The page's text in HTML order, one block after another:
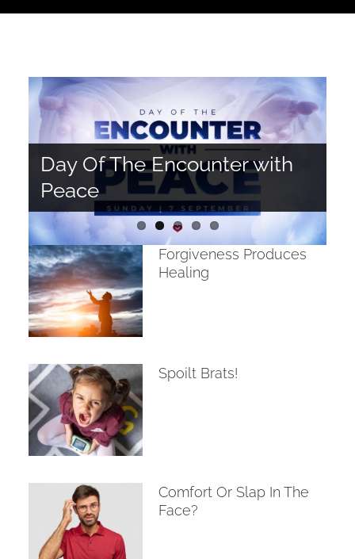
Life in Colour
Day Of The Encounter with
Peace
The Spiritual Significance of
Water
Forgiveness Produces
Healing
Spoilt Brats!
Forgiveness Produces
Healing
Spoilt Brats!
Comfort Or Slap In The
Face?